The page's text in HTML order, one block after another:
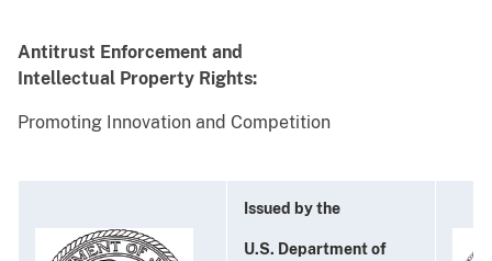
Antitrust Enforcement and
Intellectual Property Rights:
Promoting Innovation and Competition
Issued by the
U.S. Department of